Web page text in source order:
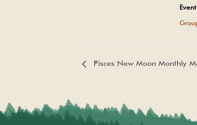
Pisces New Moon Monthly